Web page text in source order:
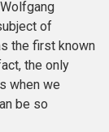
of
the first known
the only
when we
be so